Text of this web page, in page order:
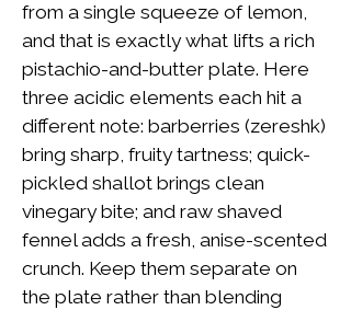
from a single squeeze of lemon,
and that is exactly what lifts a rich
pistachio-and-butter plate. Here
three acidic elements each hit a
different note: barberries (zereshk)
bring sharp, fruity tartness; quick-
pickled shallot brings clean
vinegary bite; and raw shaved
fennel adds a fresh, anise-scented
crunch. Keep them separate on
the plate rather than blending